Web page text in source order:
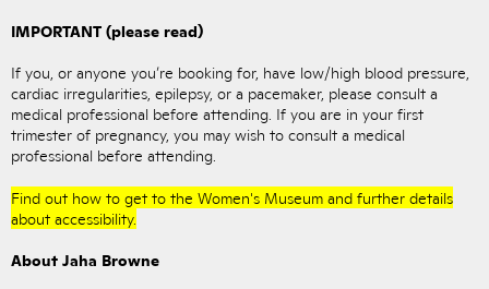
IMPORTANT (please read)
If you, or anyone you’re booking for, have low/high blood pressure,
cardiac irregularities, epilepsy, or a pacemaker, please consult a
medical professional before attending. If you are in your first
trimester of pregnancy, you may wish to consult a medical
professional before attending.
Find out how to get to the Women's Museum and further details
about accessibility.
About Jaha Browne